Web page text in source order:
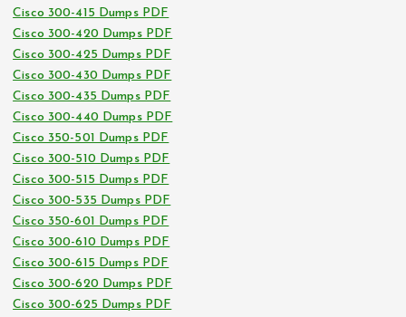
Cisco 300-415 Dumps PDF
Cisco 300-420 Dumps PDF
Cisco 300-425 Dumps PDF
Cisco 300-430 Dumps PDF
Cisco 300-435 Dumps PDF
Cisco 300-440 Dumps PDF
Cisco 350-501 Dumps PDF
Cisco 300-510 Dumps PDF
Cisco 300-515 Dumps PDF
Cisco 300-535 Dumps PDF
Cisco 350-601 Dumps PDF
Cisco 300-610 Dumps PDF
Cisco 300-615 Dumps PDF
Cisco 300-620 Dumps PDF
Cisco 300-625 Dumps PDF